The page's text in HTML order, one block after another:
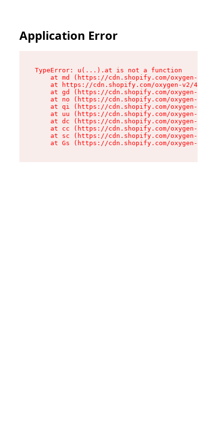
Application Error
TypeError: u(...).at is not a function
at md (https://cdn.shopify.com/oxygen-v2/
at https://cdn.shopify.com/oxygen-v2/
at gd (https://cdn.shopify.com/oxygen-v2/
at no (https://cdn.shopify.com/oxygen-v2/
at qi (https://cdn.shopify.com/oxygen-v2/
at uu (https://cdn.shopify.com/oxygen-v2/
at dc (https://cdn.shopify.com/oxygen-v2/
at cc (https://cdn.shopify.com/oxygen-v2/
at sc (https://cdn.shopify.com/oxygen-v2/
at Gs (https://cdn.shopify.com/oxygen-v2/